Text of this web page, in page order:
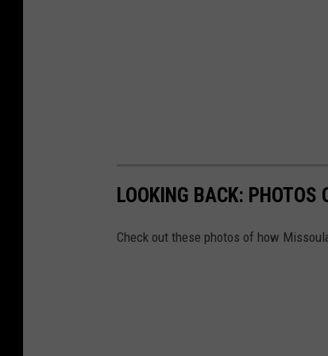
LOOKING BACK:
Check out these photos of how